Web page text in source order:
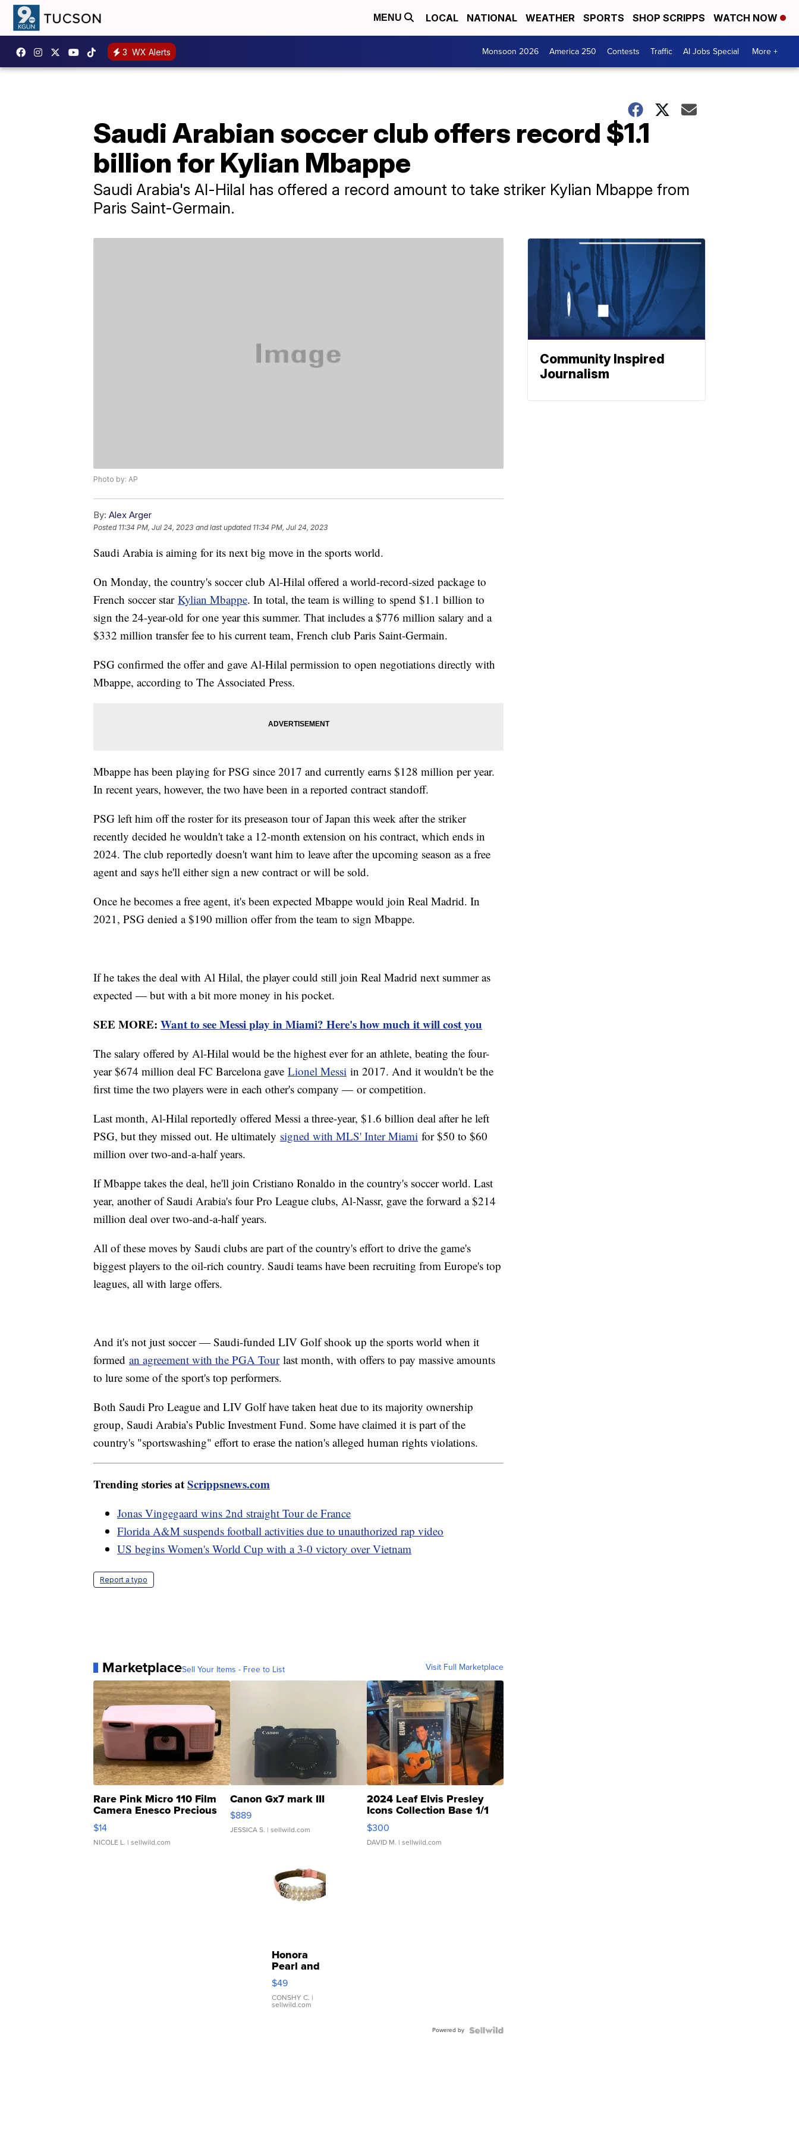
MENU LOCAL NATIONAL WEATHER SPORTS SHOP SCRIPPS WATCH NOW
3 WX Alerts Monsoon 2026 America 250 Contests Traffic AI Jobs Special More +
Saudi Arabian soccer club offers record $1.1
billion for Kylian Mbappe
Saudi Arabia's Al-Hilal has offered a record amount to take striker Kylian Mbappe from
Paris Saint-Germain.
Photo by: AP
By: Alex Arger
Posted 11:34 PM, Jul 24, 2023 and last updated 11:34 PM, Jul 24, 2023
Saudi Arabia is aiming for its next big move in the sports world.
On Monday, the country's soccer club Al-Hilal offered a world-record-sized package to
French soccer star Kylian Mbappe. In total, the team is willing to spend $1.1 billion to
sign the 24-year-old for one year this summer. That includes a $776 million salary and a
$332 million transfer fee to his current team, French club Paris Saint-Germain.
PSG confirmed the offer and gave Al-Hilal permission to open negotiations directly with
Mbappe, according to The Associated Press.
Mbappe has been playing for PSG since 2017 and currently earns $128 million per year.
In recent years, however, the two have been in a reported contract standoff.
PSG left him off the roster for its preseason tour of Japan this week after the striker
recently decided he wouldn't take a 12-month extension on his contract, which ends in
2024. The club reportedly doesn't want him to leave after the upcoming season as a free
agent and says he'll either sign a new contract or will be sold.
Once he becomes a free agent, it's been expected Mbappe would join Real Madrid. In
2021, PSG denied a $190 million offer from the team to sign Mbappe.
If he takes the deal with Al Hilal, the player could still join Real Madrid next summer as
expected — but with a bit more money in his pocket.
SEE MORE: Want to see Messi play in Miami? Here's how much it will cost you
The salary offered by Al-Hilal would be the highest ever for an athlete, beating the four-
year $674 million deal FC Barcelona gave Lionel Messi in 2017. And it wouldn't be the
first time the two players were in each other's company — or competition.
Last month, Al-Hilal reportedly offered Messi a three-year, $1.6 billion deal after he left
PSG, but they missed out. He ultimately signed with MLS' Inter Miami for $50 to $60
million over two-and-a-half years.
If Mbappe takes the deal, he'll join Cristiano Ronaldo in the country's soccer world. Last
year, another of Saudi Arabia's four Pro League clubs, Al-Nassr, gave the forward a $214
million deal over two-and-a-half years.
All of these moves by Saudi clubs are part of the country's effort to drive the game's
biggest players to the oil-rich country. Saudi teams have been recruiting from Europe's top
leagues, all with large offers.
And it's not just soccer — Saudi-funded LIV Golf shook up the sports world when it
formed an agreement with the PGA Tourlast month, with offers to pay massive amounts
to lure some of the sport's top performers.
Both Saudi Pro League and LIV Golf have taken heat due to its majority ownership
group, Saudi Arabia’s Public Investment Fund. Some have claimed it is part of the
country's "sportswashing" effort to erase the nation's alleged human rights violations.
Trending stories atScrippsnews.com
Jonas Vingegaard wins 2nd straight Tour de France
Florida A&M suspends football activities due to unauthorized rap video
US begins Women's World Cup with a 3-0 victory over Vietnam
Report a typo
MarketplaceSell Your Items - Free to List Visit Full Marketplace
Rare Pink Micro 110 Film
Camera Enesco Precious
Moments TD4
$14
NICOLE L. | sellwild.com
Canon Gx7 mark III
$889
JESSICA S. | sellwild.com
2024 Leaf Elvis Presley
Icons Collection Base 1/1
SSP Clear ...
$300
DAVID M. | sellwild.com
Honora
Pearl and
Pink
Leather
Bracelet
Adjustable
$49
CONSHY C. |
sellwild.com
Powered by
Community Inspired
Journalism